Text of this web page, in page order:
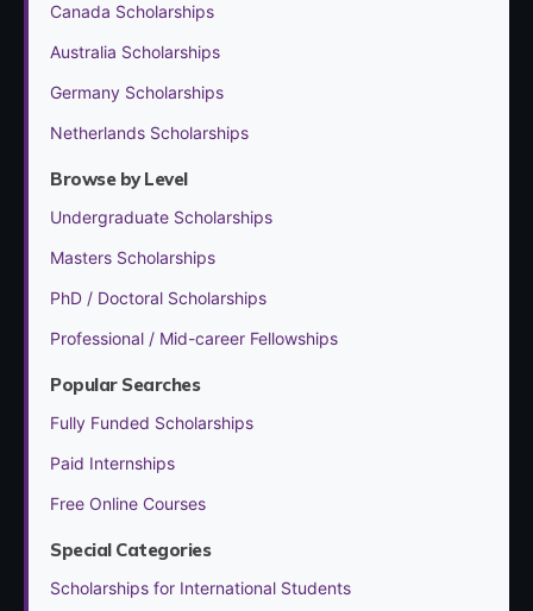
Canada Scholarships
Australia Scholarships
Germany Scholarships
Netherlands Scholarships
Browse by Level
Undergraduate Scholarships
Masters Scholarships
PhD / Doctoral Scholarships
Professional / Mid-career Fellowships
Popular Searches
Fully Funded Scholarships
Paid Internships
Free Online Courses
Special Categories
Scholarships for International Students